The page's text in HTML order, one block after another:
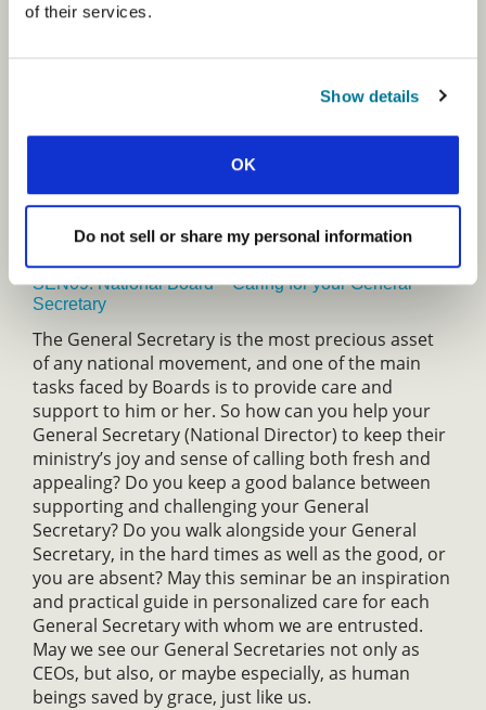
of their services.
Show details
OK
Do not sell or share my personal information
the Mission
God gave us His Word for our salvation and life. He
to transform them to become more and more like
him. Learn the strategic global impact of Christian
literature ministry and how you might participate
as a writer, editor, or publisher now and in the
future.
SEN09: National Board – Caring for your General
Secretary
The General Secretary is the most precious asset
of any national movement, and one of the main
tasks faced by Boards is to provide care and
support to him or her. So how can you help your
General Secretary (National Director) to keep their
ministry’s joy and sense of calling both fresh and
appealing? Do you keep a good balance between
supporting and challenging your General
Secretary? Do you walk alongside your General
Secretary, in the hard times as well as the good, or
you are absent? May this seminar be an inspiration
and practical guide in personalized care for each
General Secretary with whom we are entrusted.
May we see our General Secretaries not only as
CEOs, but also, or maybe especially, as human
beings saved by grace, just like us.